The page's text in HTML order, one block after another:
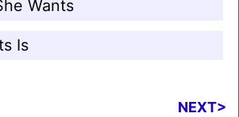
Wants
Is
NEXT>